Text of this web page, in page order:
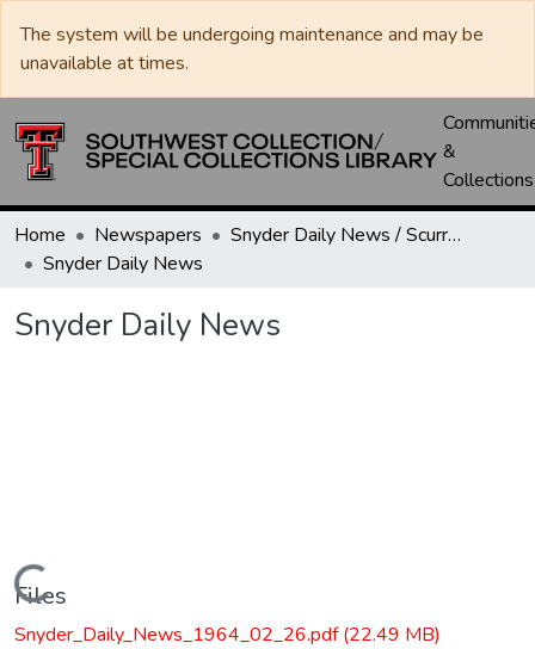
The system will be undergoing maintenance and may be
unavailable at times.
&
Collections
Home Newspapers
Snyder Daily News / Scurry County Times / Snyder Signal / The Coming West
Snyder Daily News
Snyder Daily News
Loading...
Files
Snyder_Daily_News_1964_02_26.pdf(22.49 MB)